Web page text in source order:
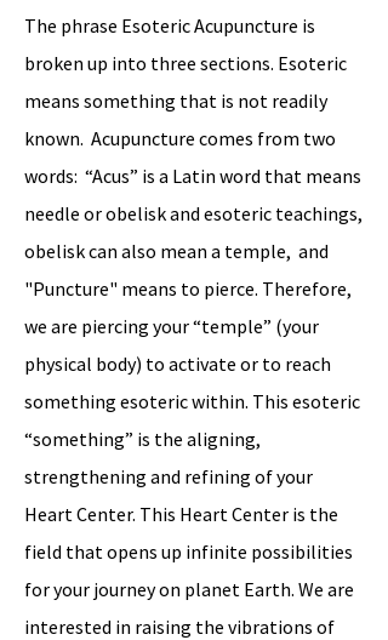
The phrase Esoteric Acupuncture is
broken up into three sections. Esoteric
means something that is not readily
known. Acupuncture comes from two
words: “Acus” is a Latin word that means
needle or obelisk and esoteric teachings,
obelisk can also mean a temple, and
"Puncture" means to pierce. Therefore,
we are piercing your “temple” (your
physical body) to activate or to reach
something esoteric within. This esoteric
“something” is the aligning,
strengthening and refining of your
Heart Center. This Heart Center is the
field that opens up infinite possibilities
for your journey on planet Earth. We are
interested in raising the vibrations of